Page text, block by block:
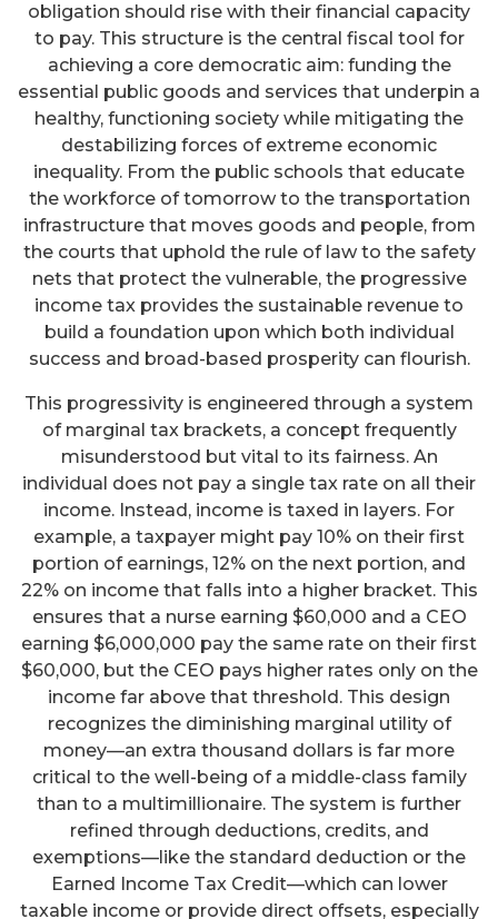
obligation should rise with their financial capacity
to pay. This structure is the central fiscal tool for
achieving a core democratic aim: funding the
essential public goods and services that underpin a
healthy, functioning society while mitigating the
destabilizing forces of extreme economic
inequality. From the public schools that educate
the workforce of tomorrow to the transportation
infrastructure that moves goods and people, from
the courts that uphold the rule of law to the safety
nets that protect the vulnerable, the progressive
income tax provides the sustainable revenue to
build a foundation upon which both individual
success and broad-based prosperity can flourish.
This progressivity is engineered through a system
of marginal tax brackets, a concept frequently
misunderstood but vital to its fairness. An
individual does not pay a single tax rate on all their
income. Instead, income is taxed in layers. For
example, a taxpayer might pay 10% on their first
portion of earnings, 12% on the next portion, and
22% on income that falls into a higher bracket. This
ensures that a nurse earning $60,000 and a CEO
earning $6,000,000 pay the same rate on their first
$60,000, but the CEO pays higher rates only on the
income far above that threshold. This design
recognizes the diminishing marginal utility of
money—an extra thousand dollars is far more
critical to the well-being of a middle-class family
than to a multimillionaire. The system is further
refined through deductions, credits, and
exemptions—like the standard deduction or the
Earned Income Tax Credit—which can lower
taxable income or provide direct offsets, especially